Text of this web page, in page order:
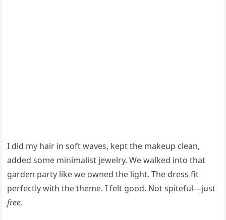
I did my hair in soft waves, kept the makeup clean,
added some minimalist jewelry. We walked into that
garden party like we owned the light. The dress fit
perfectly with the theme. I felt good. Not spiteful—just
free.